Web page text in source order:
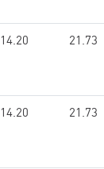
14.20 21.73
14.20 21.73